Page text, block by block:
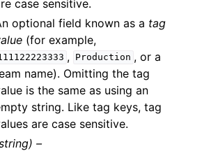
case sensitive.
optional field known as a tag
(for example,
, Production , or a
name). Omitting the tag
is the same as using an
string. Like tag keys, tag
are case sensitive.
–